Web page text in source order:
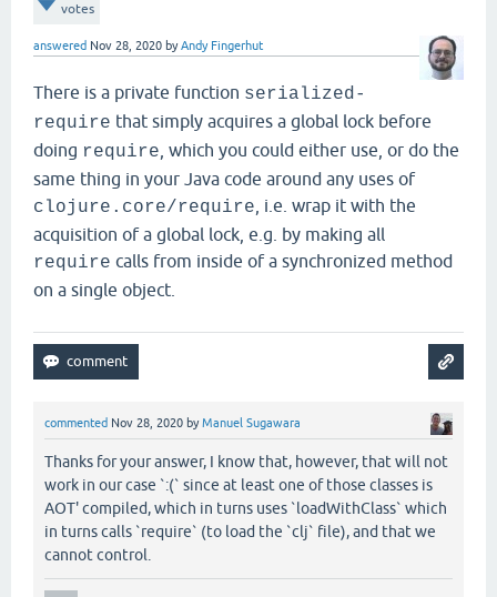
votes
answered Nov 28, 2020 byAndy Fingerhut
There is a private function serialized-
require that simply acquires a global lock before
doing require , which you could either use, or do the
same thing in your Java code around any uses of
clojure.core/require , i.e. wrap it with the
acquisition of a global lock, e.g. by making all
require calls from inside of a synchronized method
on a single object.
commented Nov 28, 2020 byManuel Sugawara
Thanks for your answer, I know that, however, that will not
work in our case `:(` since at least one of those classes is
AOT' compiled, which in turns uses `loadWithClass` which
in turns calls `require` (to load the `clj` file), and that we
cannot control.